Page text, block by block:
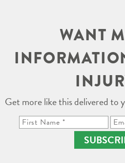
WANT
Get more like this delivered to